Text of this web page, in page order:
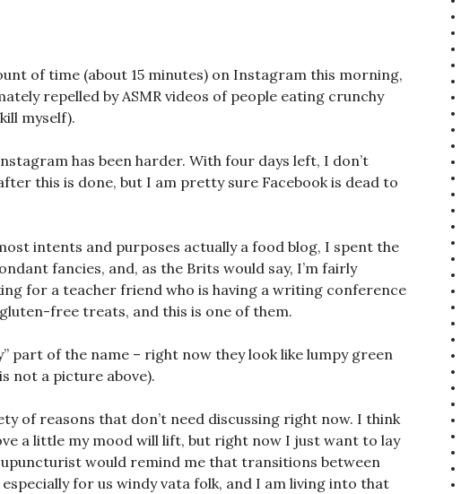
of time (about 15 minutes) on Instagram this morning,
repelled by ASMR videos of people eating crunchy
myself).
has been harder. With four days left, I don’t
this is done, but I am pretty sure Facebook is dead to
intents and purposes actually a food blog, I spent the
fancies, and, as the Brits would say, I’m fairly
for a teacher friend who is having a writing conference
free treats, and this is one of them.
part of the name – right now they look like lumpy green
not a picture above).
of reasons that don’t need discussing right now. I think
a little my mood will lift, but right now I just want to lay
would remind me that transitions between
for us windy vata folk, and I am living into that